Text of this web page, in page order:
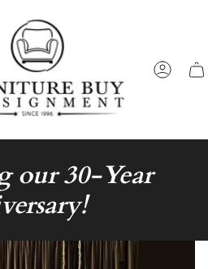
our 30-Year